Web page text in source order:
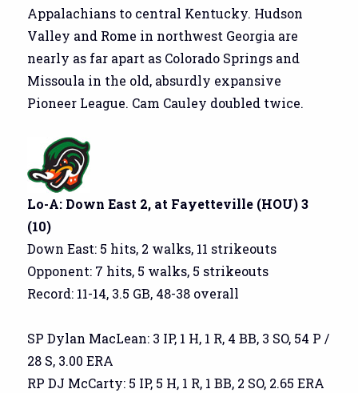
Appalachians to central Kentucky. Hudson
Valley and Rome in northwest Georgia are
nearly as far apart as Colorado Springs and
Missoula in the old, absurdly expansive
Pioneer League. Cam Cauley doubled twice.
Lo-A: Down East 2, at Fayetteville (HOU) 3
(10)
Down East: 5 hits, 2 walks, 11 strikeouts
Opponent: 7 hits, 5 walks, 5 strikeouts
Record: 11-14, 3.5 GB, 48-38 overall
SP Dylan MacLean: 3 IP, 1 H, 1 R, 4 BB, 3 SO, 54 P /
28 S, 3.00 ERA
RP DJ McCarty: 5 IP, 5 H, 1 R, 1 BB, 2 SO, 2.65 ERA